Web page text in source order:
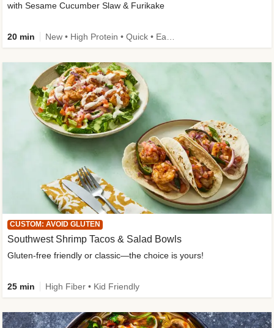
with Sesame Cucumber Slaw & Furikake
20 min
CUSTOM: AVOID GLUTEN
Southwest Shrimp Tacos & Salad Bowls
Gluten-free friendly or classic—the choice is yours!
25 min High Fiber • Kid Friendly